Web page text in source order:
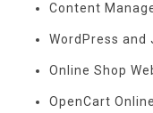
Content
WordPress and
Online Shop
OpenCart